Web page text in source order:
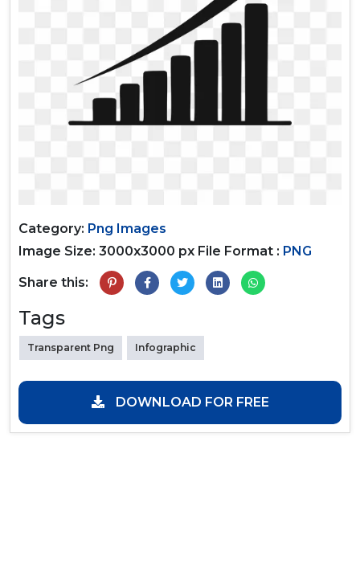
Category: Png Images
Image Size: 3000x3000 px File Format : PNG
Share this:
Tags
Transparent Png Infographic
DOWNLOAD FOR FREE